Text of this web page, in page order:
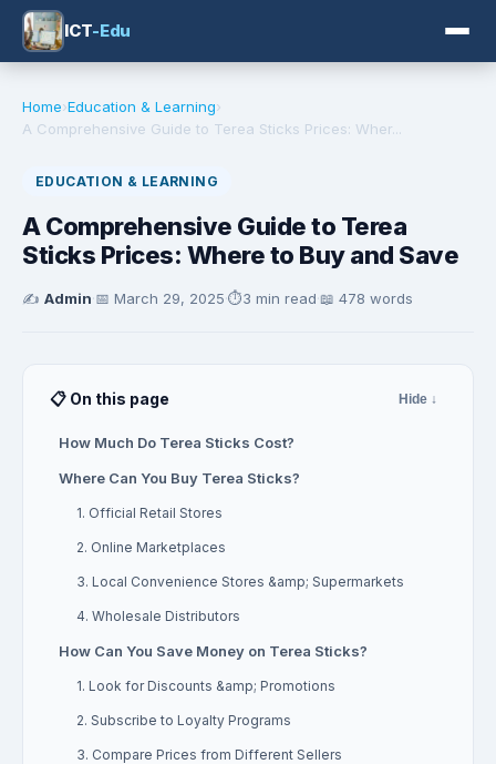
ICT-Edu
Home›Education & Learning›
A Comprehensive Guide to Terea Sticks Prices: Wher...
EDUCATION & LEARNING
A Comprehensive Guide to Terea
Sticks Prices: Where to Buy and Save
✍️ Admin·📅 March 29, 2025·⏱️3 min read·📖 478 words
📋 On this page Hide ↓
How Much Do Terea Sticks Cost?
Where Can You Buy Terea Sticks?
1. Official Retail Stores
2. Online Marketplaces
3. Local Convenience Stores &amp; Supermarkets
4. Wholesale Distributors
How Can You Save Money on Terea Sticks?
1. Look for Discounts &amp; Promotions
2. Subscribe to Loyalty Programs
3. Compare Prices from Different Sellers